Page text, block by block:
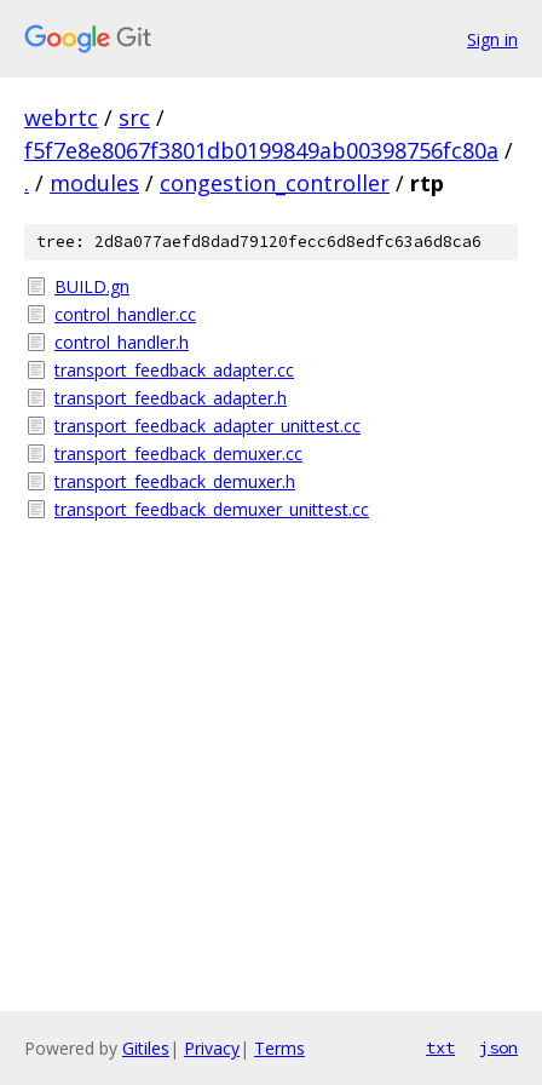
Sign in
webrtc / src /
f5f7e8e8067f3801db0199849ab00398756fc80a /
. / modules / congestion_controller / rtp
tree: 2d8a077aefd8dad79120fecc6d8edfc63a6d8ca6
BUILD.gn
control_handler.cc
control_handler.h
transport_feedback_adapter.cc
transport_feedback_adapter.h
transport_feedback_adapter_unittest.cc
transport_feedback_demuxer.cc
transport_feedback_demuxer.h
transport_feedback_demuxer_unittest.cc
Powered by Gitiles | Privacy| Terms txt json